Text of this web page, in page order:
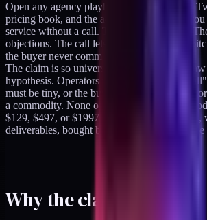
Open any agency playbook, any consulting
pricing book, and the advice is consistent: you
service without a call. The call builds trust.
objections. The call lets you customize the
the buyer never commits.
The claim is so universal it gets stated as a
hypothesis. Operators who hear "no sales
must be tiny, or the buyer must be irrational,
a commodity. None of those are true for a
$129, $497, or $1997. They are real services,
deliverables, bought by sober operators on the
Why the claim is wrong